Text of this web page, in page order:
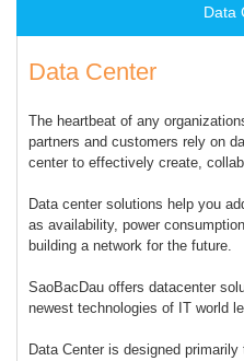
Data
Data Center
The heartbeat of any
partners and customers rely on
center to effectively create,
Data center solutions help you
as availability, power
building a network for the future.
SaoBacDau offers datacenter
newest technologies of IT world
Data Center is designed